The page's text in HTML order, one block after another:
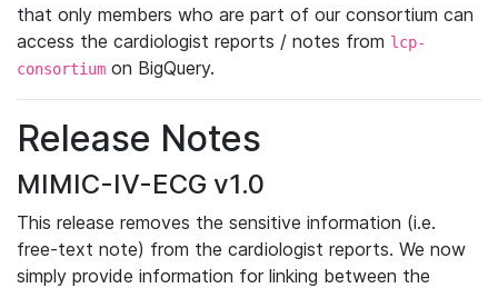
that only members who are part of our consortium can
access the cardiologist reports / notes from lcp-
consortium on BigQuery.
Release Notes
MIMIC-IV-ECG v1.0
This release removes the sensitive information (i.e.
free-text note) from the cardiologist reports. We now
simply provide information for linking between the